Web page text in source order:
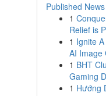
Published News
1
Relief is
1 Ignite
AI Image
1 BHT
Gaming
1 Hướng